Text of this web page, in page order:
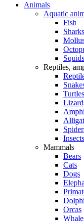
Animals
Aquatic
Fish
Sharks
Squids
Reptiles,
Insects
Mammals
Bears
Cats
Dogs
Orcas